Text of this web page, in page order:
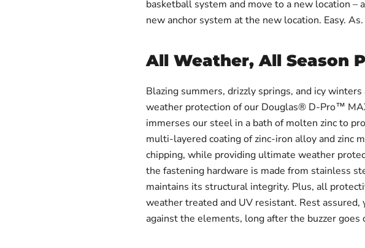
basketball system and move to a new location
new anchor system at the new location. Easy. As.
All Weather, All Season
Blazing summers, drizzly springs, and icy
weather protection of our Douglas® D-Pro™
immerses our steel in a bath of molten zinc to
multi-layered coating of zinc-iron alloy and zinc
chipping, while providing ultimate weather
the fastening hardware is made from stainless
maintains its structural integrity. Plus, all
weather treated and UV resistant. Rest
against the elements, long after the buzzer goes